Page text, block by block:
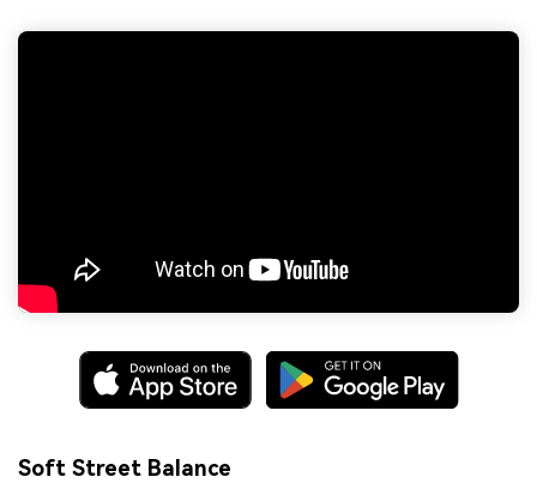
Soft Street Balance